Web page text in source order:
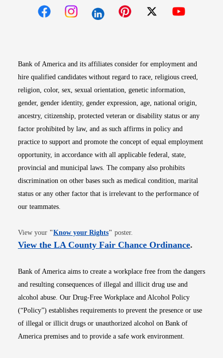
Bank of America and its affiliates consider for employment and
hire qualified candidates without regard to race, religious creed,
religion, color, sex, sexual orientation, genetic information,
gender, gender identity, gender expression, age, national origin,
ancestry, citizenship, protected veteran or disability status or any
factor prohibited by law, and as such affirms in policy and
practice to support and promote the concept of equal employment
opportunity, in accordance with all applicable federal, state,
provincial and municipal laws. The company also prohibits
discrimination on other bases such as medical condition, marital
status or any other factor that is irrelevant to the performance of
our teammates.
View your "Know your RightsOpens in new window
" poster.
View the LA County Fair Chance OrdinanceOpens
.
Bank of America aims to create a workplace free from the dangers
and resulting consequences of illegal and illicit drug use and
alcohol abuse. Our Drug-Free Workplace and Alcohol Policy
(“Policy”) establishes requirements to prevent the presence or use
of illegal or illicit drugs or unauthorized alcohol on Bank of
America premises and to provide a safe work environment.